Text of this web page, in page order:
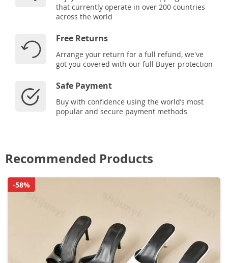
that currently operate in over 200 countries
across the world
Free Returns
Arrange your return for a full refund, we've
got you covered with our full Buyer protection
Safe Payment
Buy with confidence using the world’s most
popular and secure payment methods
Recommended Products
-58%